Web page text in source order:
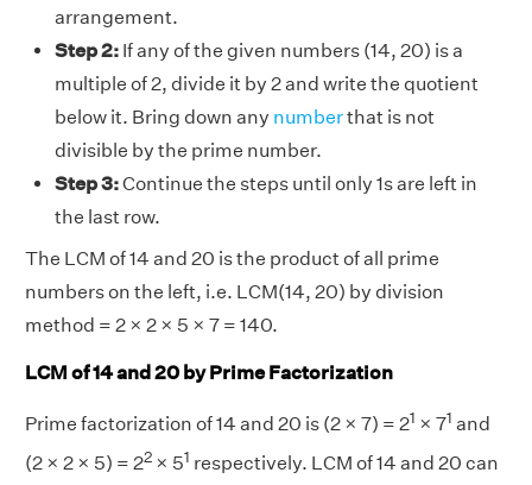
arrangement.
Step 2: If any of the given numbers (14, 20) is a
multiple of 2, divide it by 2 and write the quotient
below it. Bring down any numberthat is not
divisible by the prime number.
Step 3:Continue the steps until only 1s are left in
the last row.
The LCM of 14 and 20 is the product of all prime
numbers on the left, i.e. LCM(14, 20) by division
method = 2 × 2 × 5 × 7 = 140.
LCM of 14 and 20 by Prime Factorization
Prime factorization of 14 and 20 is (2 × 7) = 21 × 71 and
(2 × 2 × 5) = 22 × 51 respectively. LCM of 14 and 20 can